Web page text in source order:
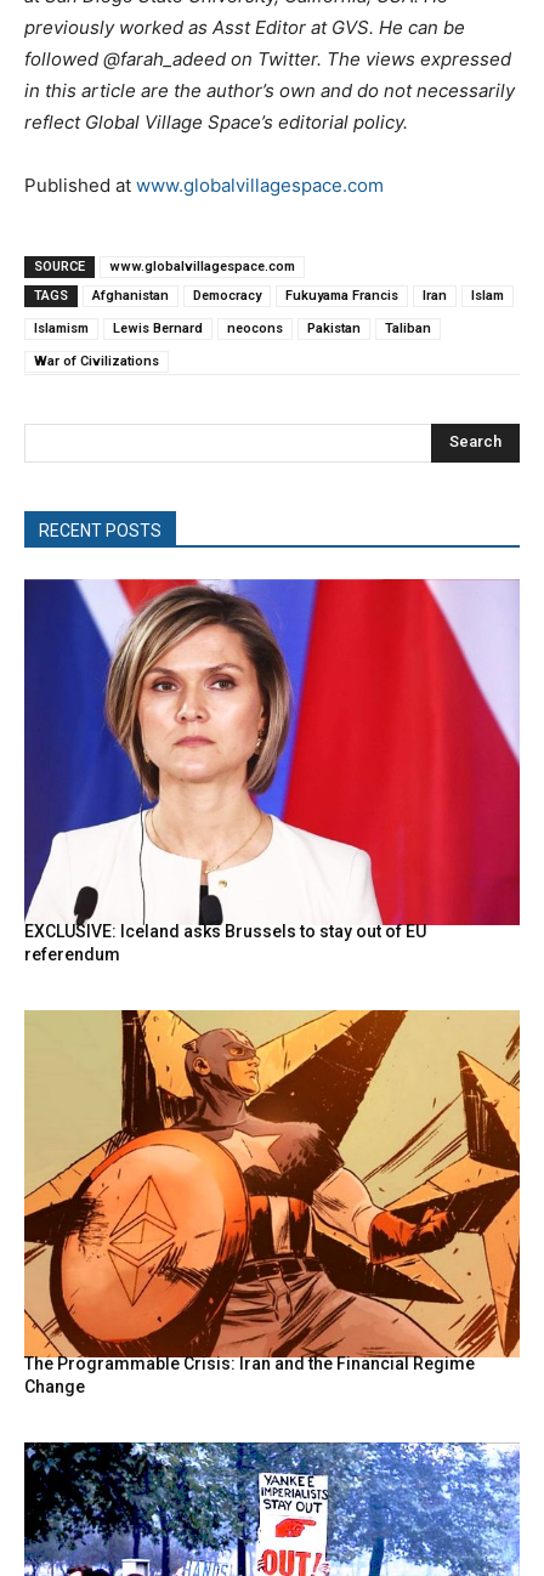
previously worked as Asst Editor at GVS. He can be
followed @farah_adeed on Twitter. The views expressed
in this article are the author’s own and do not necessarily
reflect Global Village Space’s editorial policy.
Published at www.globalvillagespace.com
SOURCE
www.globalvillagespace.com
TAGS
Afghanistan Democracy Fukuyama Francis Iran Islam
Islamism Lewis Bernard neocons Pakistan Taliban
War of Civilizations
Search
RECENT POSTS
EXCLUSIVE: Iceland asks Brussels to stay out of EU
referendum
The Programmable Crisis: Iran and the Financial Regime
Change